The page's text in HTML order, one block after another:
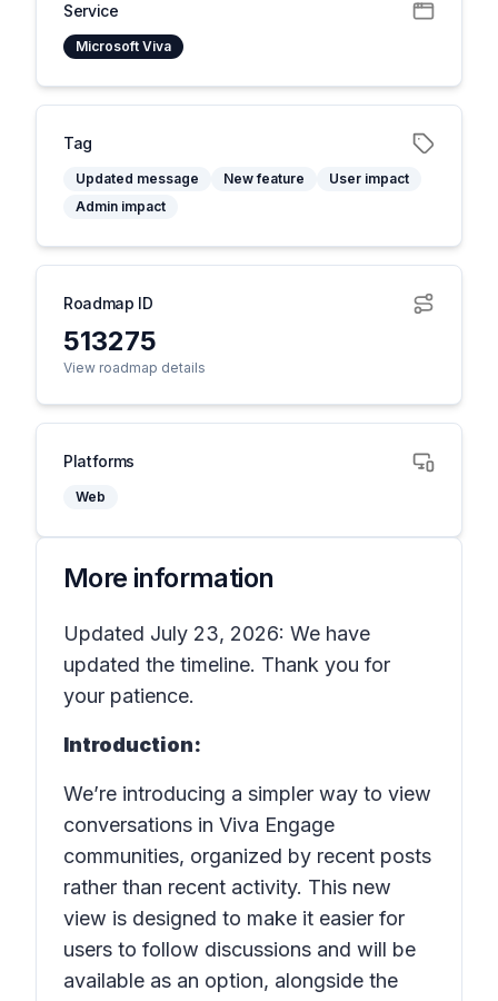
Service
Microsoft Viva
Tag
Updated message New feature
User impact
Admin impact
Roadmap ID
513275
View roadmap details
Platforms
Web
More information
Updated July 23, 2026: We have
updated the timeline. Thank you for
your patience.
Introduction:
We’re introducing a simpler way to view
conversations in Viva Engage
communities, organized by recent posts
rather than recent activity. This new
view is designed to make it easier for
users to follow discussions and will be
available as an option, alongside the